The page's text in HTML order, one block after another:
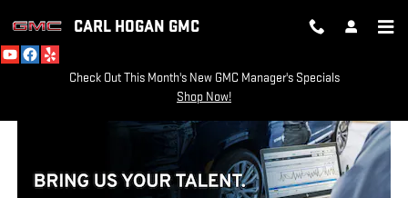
TECHNICIAN CAREERS
CARL HOGAN GMC
Check Out This Month's New GMC Manager's Specials
Shop Now!